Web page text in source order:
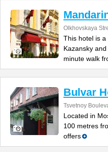
Olkhovskaya
This hotel is a
Kazansky
minute walk
Bulvar
Tsvetnoy
Located in
100 metres
offers